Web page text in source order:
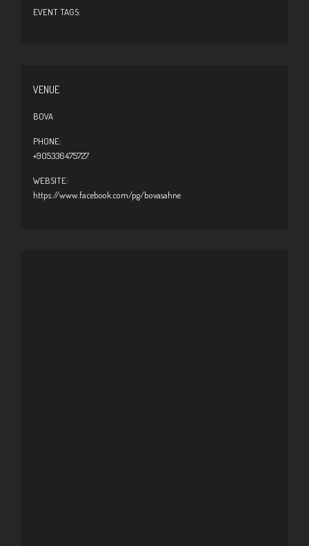
EVENT TAGS:
VENUE
BOVA
PHONE:
+905336475727
WEBSITE:
https://www.facebook.com/pg/bovasahne